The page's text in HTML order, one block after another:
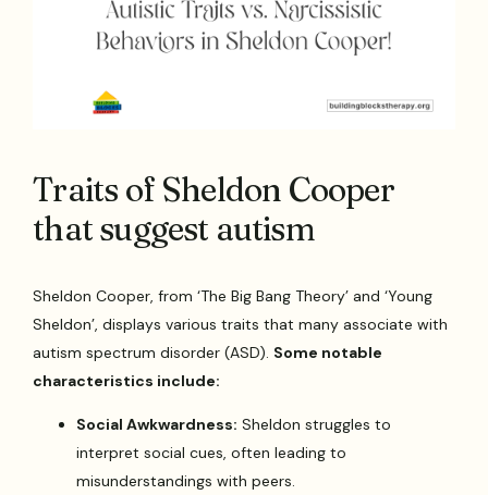
Traits of Sheldon Cooper
that suggest autism
Sheldon Cooper, from ‘The Big Bang Theory’ and ‘Young
Sheldon’, displays various traits that many associate with
autism spectrum disorder (ASD). Some notable
characteristics include:
Social Awkwardness: Sheldon struggles to
interpret social cues, often leading to
misunderstandings with peers.